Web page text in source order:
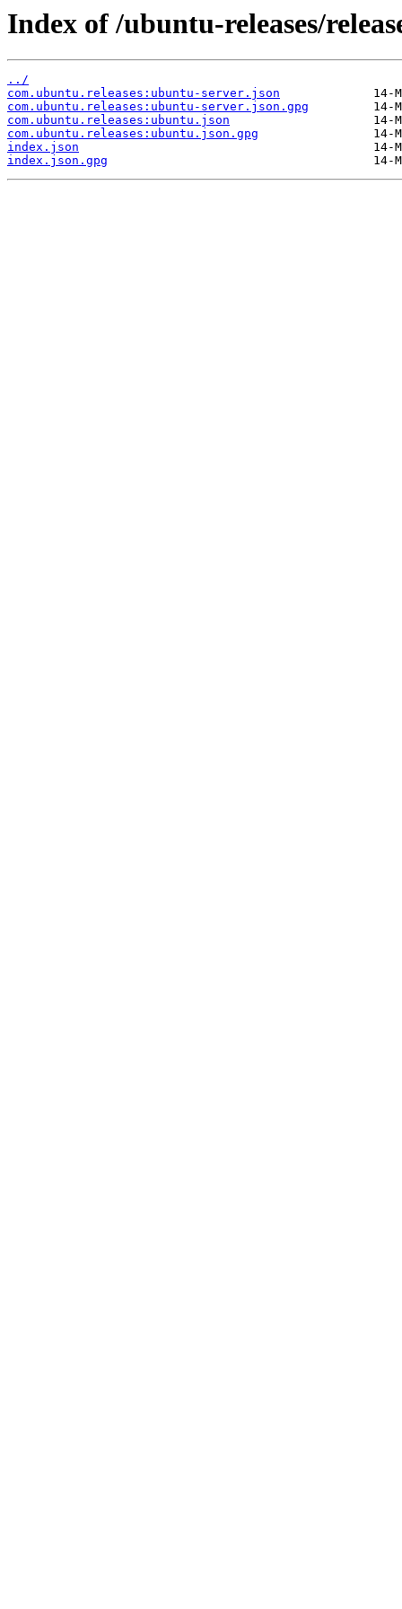
Index of /ubuntu-releases/
../
com.ubuntu.releases:ubuntu-server.json
com.ubuntu.releases:ubuntu-server.json.gpg
com.ubuntu.releases:ubuntu.json
com.ubuntu.releases:ubuntu.json.gpg
index.json
index.json.gpg